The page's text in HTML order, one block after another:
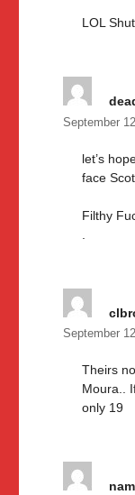
LOL
September
let’s
face
Filthy
September
Theirs
Moura..
only 19